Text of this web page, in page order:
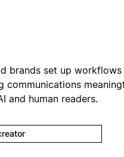
brands set up workflows
communications
and human readers.